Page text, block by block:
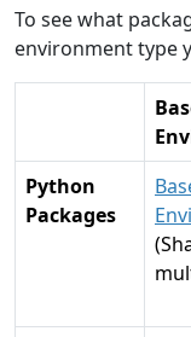
To see what
environment type
Python
Packages